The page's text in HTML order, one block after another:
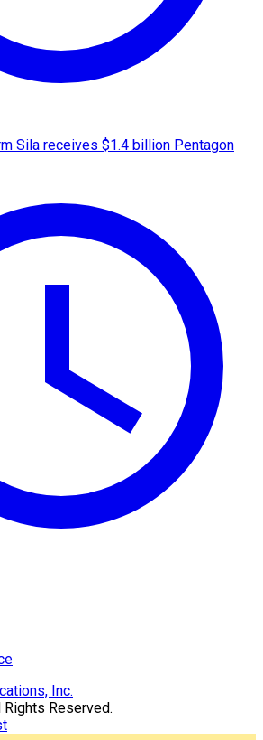
Sila receives $1.4 billion Pentagon
Reserved.